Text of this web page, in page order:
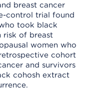
breast cancer
control trial found
took black
risk of breast
women who
cohort
and survivors
cohosh extract